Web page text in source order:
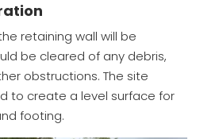
retaining wall will be
be cleared of any debris,
obstructions. The site
to create a level surface for
footing.